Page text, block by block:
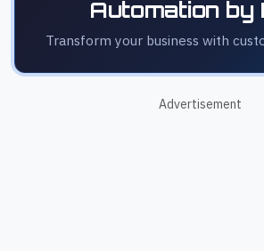
Automation by
Transform your business with
Advertisement